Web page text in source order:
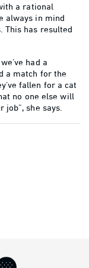
a rational
always in mind
This has resulted
had a
a match for the
fallen for a cat
no one else will
job”, she says.